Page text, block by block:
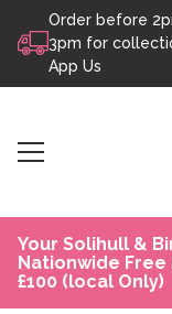
Skip to content
Order before
3pm for
App Us
Your Solihull &
Nationwide
£100 (local Only)